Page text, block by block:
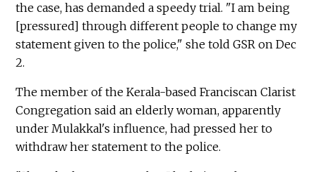
the case, has demanded a speedy trial. "I am being
[pressured] through different people to change my
statement given to the police," she told GSR on Dec
2.
The member of the Kerala-based Franciscan Clarist
Congregation said an elderly woman, apparently
under Mulakkal's influence, had pressed her to
withdraw her statement to the police.